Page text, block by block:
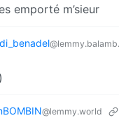
emporté m’sieur
@lemmy.world